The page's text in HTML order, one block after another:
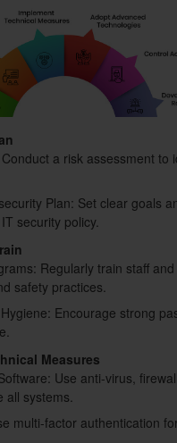
a risk assessment to
Plan: Set clear goals
security policy.
Regularly train staff
safety practices.
Encourage strong
Measures
Use anti-virus,
all systems.
multi-factor authentication